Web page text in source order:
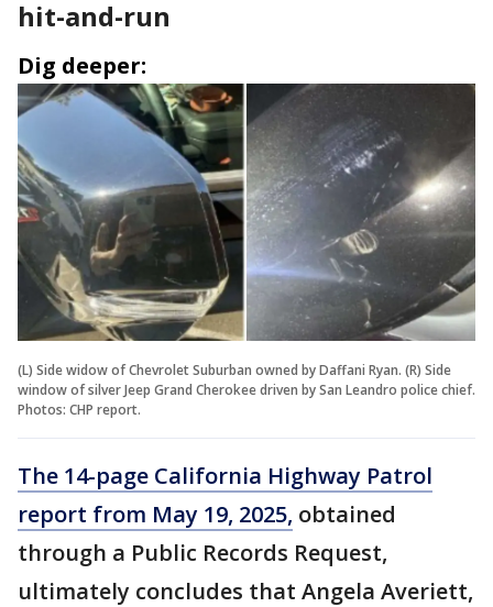
hit-and-run
Dig deeper:
(L) Side widow of Chevrolet Suburban owned by Daffani Ryan. (R) Side
window of silver Jeep Grand Cherokee driven by San Leandro police chief.
Photos: CHP report.
The 14-page California Highway Patrol
report from May 19, 2025, obtained
through a Public Records Request,
ultimately concludes that Angela Averiett,